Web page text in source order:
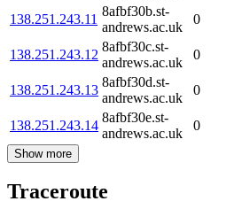
138.251.243.11
8afbf30b.st-
andrews.ac.uk
0
138.251.243.12
8afbf30c.st-
andrews.ac.uk
0
138.251.243.13
8afbf30d.st-
andrews.ac.uk
0
138.251.243.14
8afbf30e.st-
andrews.ac.uk
0
Show more
Traceroute